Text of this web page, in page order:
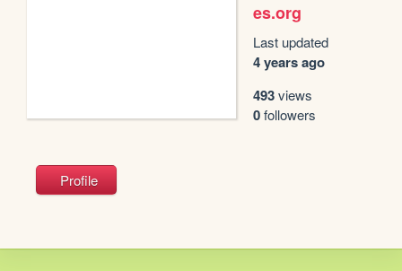
es.org
Last updated
4 years ago
493views
0followers
Profile